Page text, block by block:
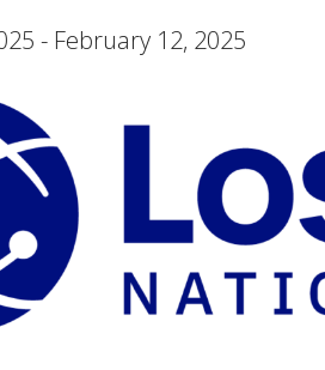
- February 12, 2025